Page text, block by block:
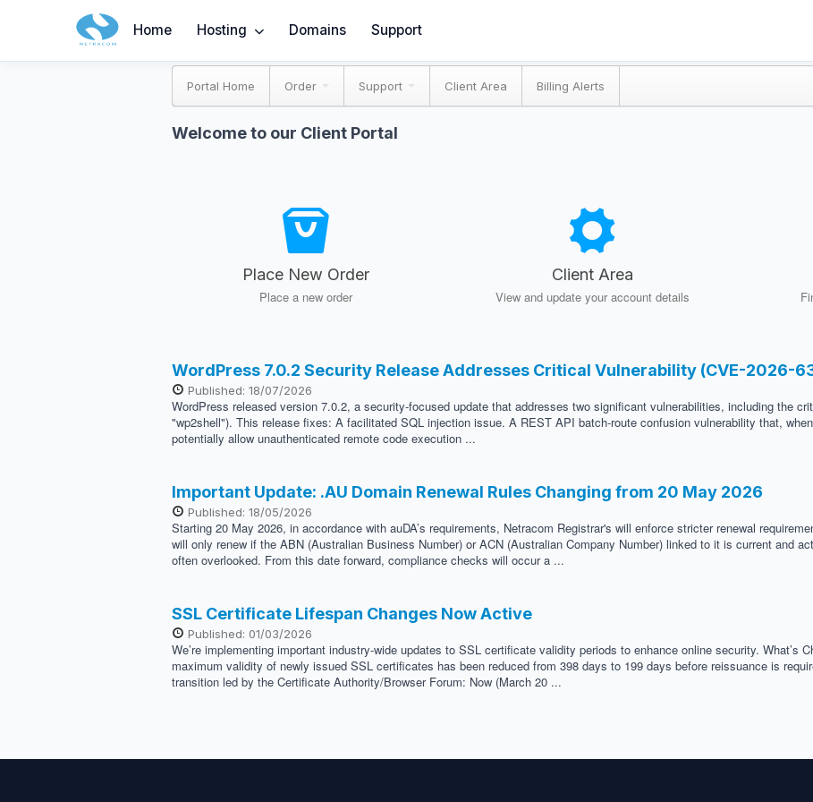
Home Hosting Domains Support
Portal Home Order Support Client Area Billing Alerts
Welcome to our Client Portal
Place New Order
Place a new order
Client Area
View and update your account details
WordPress 7.0.2 Security Release Addresses Critical Vulnerability (CVE-2026-
Published: 18/07/2026
WordPress released version 7.0.2, a security-focused update that addresses two significant vulnerabilities, including the
"wp2shell"). This release fixes: A facilitated SQL injection issue. A REST API batch-route confusion vulnerability that,
potentially allow unauthenticated remote code execution ...
Important Update: .AU Domain Renewal Rules Changing from 20 May 2026
Published: 18/05/2026
Starting 20 May 2026, in accordance with auDA’s requirements, Netracom Registrar's will enforce stricter renewal
will only renew if the ABN (Australian Business Number) or ACN (Australian Company Number) linked to it is current and
often overlooked. From this date forward, compliance checks will occur a ...
SSL Certificate Lifespan Changes Now Active
Published: 01/03/2026
We’re implementing important industry-wide updates to SSL certificate validity periods to enhance online security. What’s
maximum validity of newly issued SSL certificates has been reduced from 398 days to 199 days before reissuance is
transition led by the Certificate Authority/Browser Forum: Now (March 20 ...